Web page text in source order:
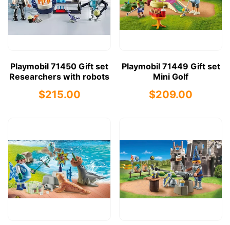
Playmobil 71450 Gift set
Researchers with robots
$215.00
Playmobil 71449 Gift set
Mini Golf
$209.00